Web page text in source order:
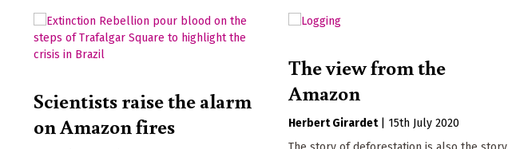
Scientists raise the alarm
on Amazon fires
The view from the
Amazon
Herbert Girardet
15th July 2020